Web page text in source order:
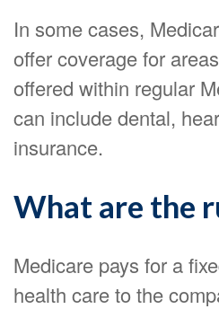
In some cases,
offer coverage for
offered within regular
can include dental,
insurance.
What are the
Medicare pays for a
health care to the